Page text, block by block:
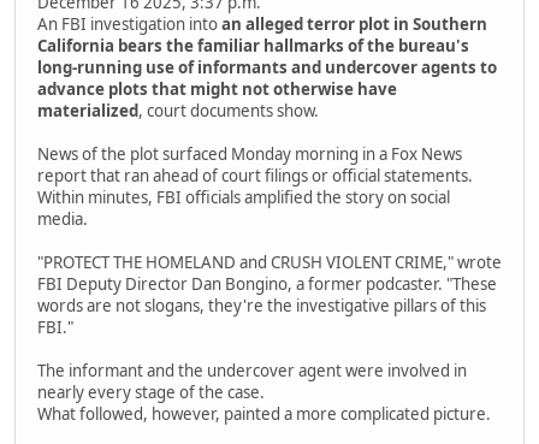
An FBI investigation intoan alleged terror plot in Southern
California bears the familiar hallmarks of the bureau's
long-running use of informants and undercover agents to
advance plots that might not otherwise have
materialized, court documents show.
News of the plot surfaced Monday morning in a Fox News
report that ran ahead of court filings or official statements.
Within minutes, FBI officials amplified the story on social
media.
"PROTECT THE HOMELAND and CRUSH VIOLENT CRIME," wrote
FBI Deputy Director Dan Bongino, a former podcaster. "These
words are not slogans, they're the investigative pillars of this
FBI."
The informant and the undercover agent were involved in
nearly every stage of the case.
What followed, however, painted a more complicated picture.